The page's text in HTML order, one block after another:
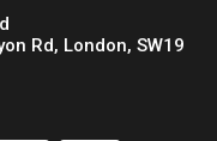
Rd, London, SW19